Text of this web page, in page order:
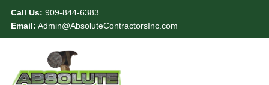
Call Us: 909-844-6383
Email: Admin@AbsoluteContractorsInc.com